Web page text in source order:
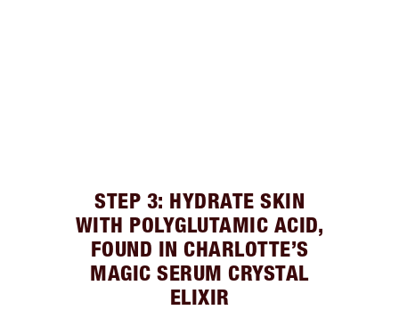
STEP 3: HYDRATE SKIN
WITH POLYGLUTAMIC ACID,
FOUND IN CHARLOTTE’S
MAGIC SERUM CRYSTAL
ELIXIR